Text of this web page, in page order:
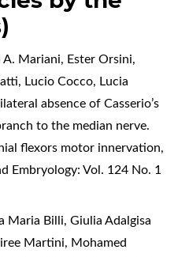
A. Mariani, Ester Orsini,
Lucio Cocco, Lucia
absence of Casserio’s
to the median nerve.
flexors motor innervation,
Embryology: Vol. 124 No. 1
Maria Billi, Giulia Adalgisa
Martini, Mohamed